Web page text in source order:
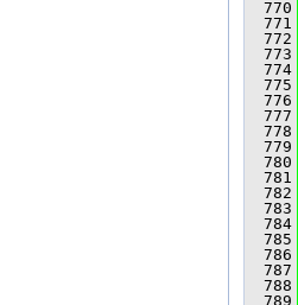
  770
  771
  772
  773
  774
  775
  776
  777
  778
  779
  780
  781
  782
  783
  784
  785
  786
  787
  788
  789